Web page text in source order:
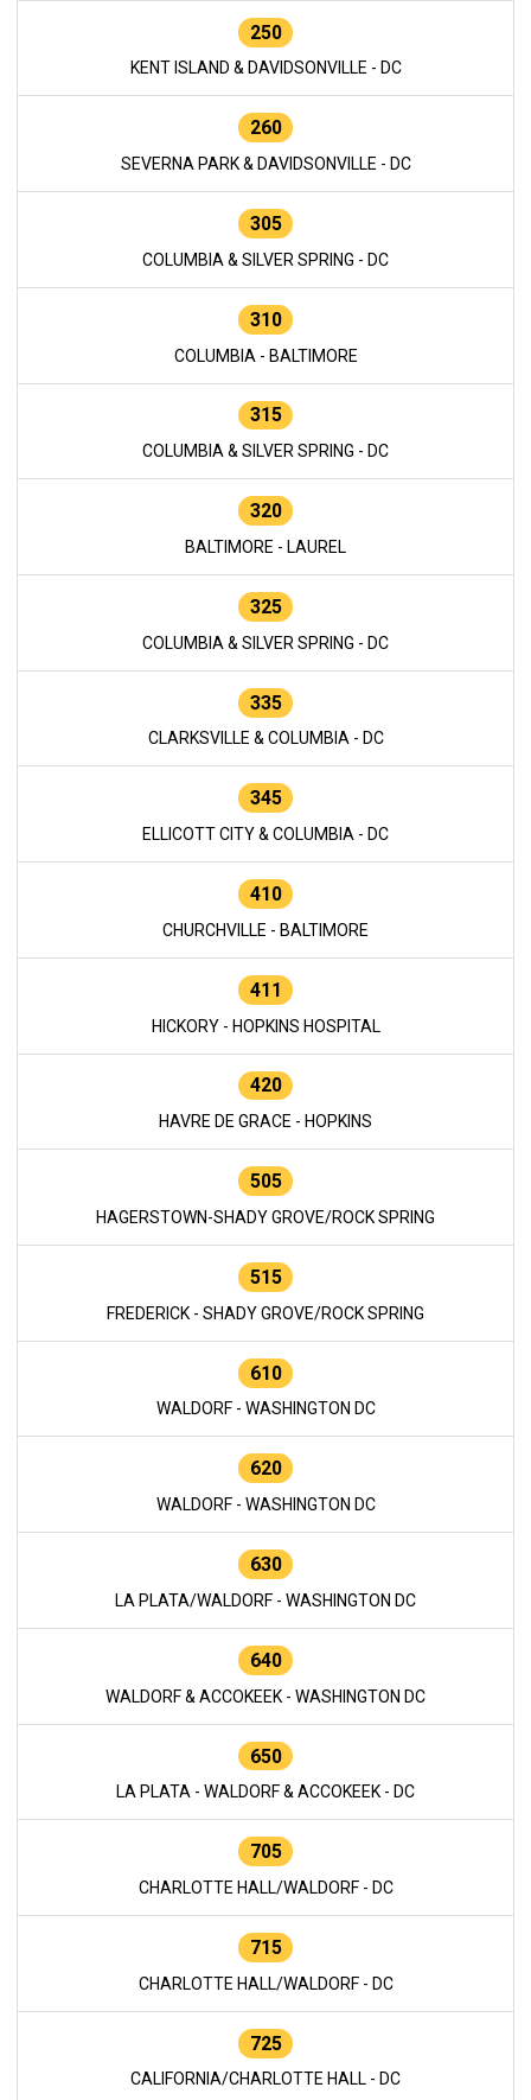
250
KENT ISLAND & DAVIDSONVILLE - DC
260
SEVERNA PARK & DAVIDSONVILLE - DC
305
COLUMBIA & SILVER SPRING - DC
310
COLUMBIA - BALTIMORE
315
COLUMBIA & SILVER SPRING - DC
320
BALTIMORE - LAUREL
325
COLUMBIA & SILVER SPRING - DC
335
CLARKSVILLE & COLUMBIA - DC
345
ELLICOTT CITY & COLUMBIA - DC
410
CHURCHVILLE - BALTIMORE
411
HICKORY - HOPKINS HOSPITAL
420
HAVRE DE GRACE - HOPKINS
505
HAGERSTOWN-SHADY GROVE/ROCK SPRING
515
FREDERICK - SHADY GROVE/ROCK SPRING
610
WALDORF - WASHINGTON DC
620
WALDORF - WASHINGTON DC
630
LA PLATA/WALDORF - WASHINGTON DC
640
WALDORF & ACCOKEEK - WASHINGTON DC
650
LA PLATA - WALDORF & ACCOKEEK - DC
705
CHARLOTTE HALL/WALDORF - DC
715
CHARLOTTE HALL/WALDORF - DC
725
CALIFORNIA/CHARLOTTE HALL - DC